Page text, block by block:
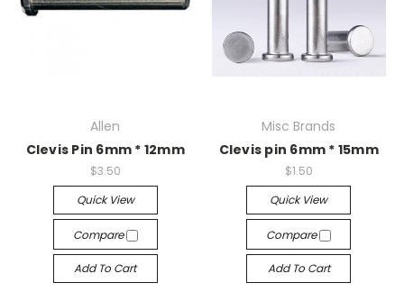
Allen
Clevis Pin 6mm * 12mm
$3.50
Quick View
Compare
Add To Cart
Misc Brands
Clevis pin 6mm * 15mm
$1.50
Quick View
Compare
Add To Cart